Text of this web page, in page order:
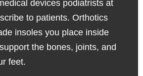
devices podiatrists at
to patients. Orthotics
insoles you place inside
the bones, joints, and
feet.